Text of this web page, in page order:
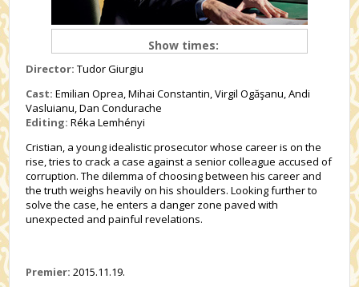
Show times:
Director: Tudor Giurgiu
Cast: Emilian Oprea, Mihai Constantin, Virgil Ogăşanu, Andi
Vasluianu, Dan Condurache
Editing: Réka Lemhényi
Cristian, a young idealistic prosecutor whose career is on the
rise, tries to crack a case against a senior colleague accused of
corruption. The dilemma of choosing between his career and
the truth weighs heavily on his shoulders. Looking further to
solve the case, he enters a danger zone paved with
unexpected and painful revelations.
Premier: 2015.11.19.